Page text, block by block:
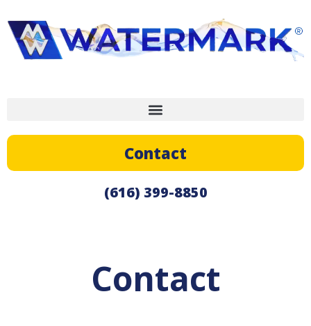
Contact
(616) 399-8850
Contact